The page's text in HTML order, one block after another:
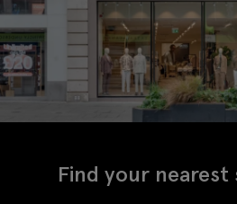
Find your nearest